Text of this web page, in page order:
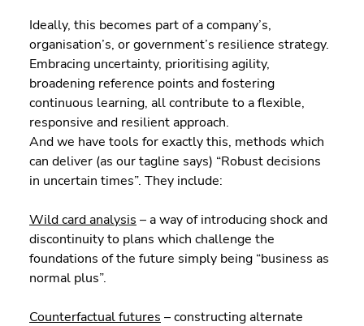
Ideally, this becomes part of a company’s,
organisation’s, or government’s resilience strategy.
Embracing uncertainty, prioritising agility,
broadening reference points and fostering
continuous learning, all contribute to a flexible,
responsive and resilient approach.
And we have tools for exactly this, methods which
can deliver (as our tagline says) “Robust decisions
in uncertain times”. They include:
Wild card analysis – a way of introducing shock and
discontinuity to plans which challenge the
foundations of the future simply being “business as
normal plus”.
Counterfactual futures – constructing alternate